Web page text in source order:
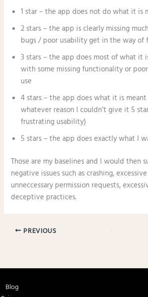
1 star – the app does not do what it is
2 stars – the app is clearly missing
bugs / poor usability get in the way of
3 stars – the app does most of what it
with some missing functionality or
use
4 stars – the app does what it is
whatever reason I couldn’t give it 5
frustrating usability)
5 stars – the app does exactly what I
Those are my baselines and I would then
negative issues such as crashing,
unneccessary permission requests,
deceptive practices.
PREVIOUS
Blog